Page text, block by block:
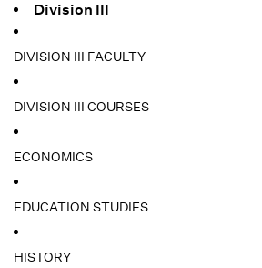
Division III
DIVISION III FACULTY
DIVISION III COURSES
ECONOMICS
EDUCATION STUDIES
HISTORY